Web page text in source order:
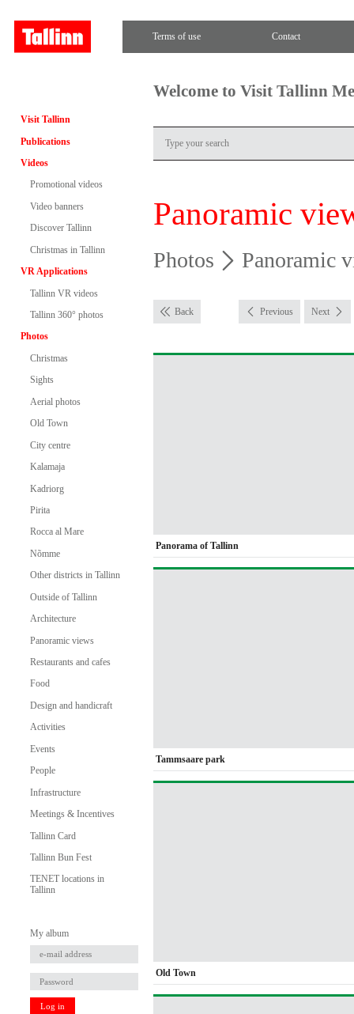
Terms of use Contact
Visit Tallinn
Publications
Videos
Promotional videos
Video banners
Discover Tallinn
Christmas in Tallinn
VR Applications
Tallinn VR videos
Tallinn 360° photos
Photos
Christmas
Sights
Aerial photos
Old Town
City centre
Kalamaja
Kadriorg
Pirita
Rocca al Mare
Nõmme
Other districts in Tallinn
Outside of Tallinn
Architecture
Panoramic views
Restaurants and cafes
Food
Design and handicraft
Activities
Events
People
Infrastructure
Meetings & Incentives
Tallinn Card
Tallinn Bun Fest
TENET locations in
Tallinn
My album
Log in
Welcome to Visit Tallinn
Panoramic
Photos Panoramic
Back Previous Next
Panorama of Tallinn
Tammsaare park
Old Town